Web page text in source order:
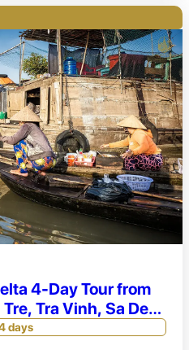
4-Day Tour from
Tra Vinh, Sa Dec
days